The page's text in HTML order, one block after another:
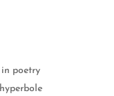
in poetry